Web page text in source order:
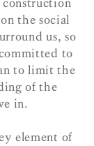
the social
us, so
to
to limit the
of the
in.
element of